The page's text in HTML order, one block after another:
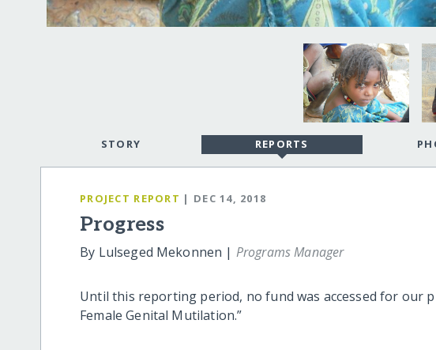
STORY REPORTS
PROJECT REPORT | DEC 14, 2018
Progress
By Lulseged Mekonnen | Programs Manager
Until this reporting period, no fund was accessed for our
Female Genital Mutilation.”